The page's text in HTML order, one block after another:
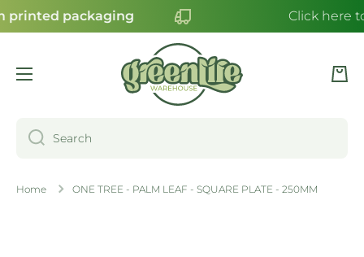
SKIP TO CONTENT
printed packaging Click here
Cart
Search
Home ONE TREE - PALM LEAF - SQUARE PLATE - 250MM